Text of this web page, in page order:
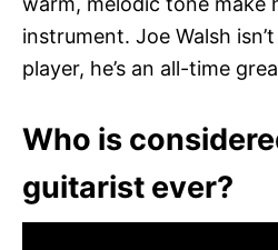
instrument. Joe Walsh
player, he’s an all-time
Who is
guitarist ever?